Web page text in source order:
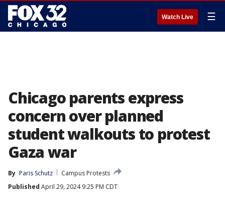
Watch Live ☰
Chicago parents express
concern over planned
student walkouts to protest
Gaza war
By Paris Schutz
Campus Protests
Published April 29, 2024 9:25 PM CDT